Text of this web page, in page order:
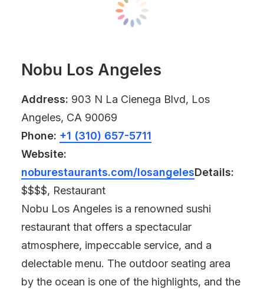
Nobu Los Angeles
Address: 903 N La Cienega Blvd, Los
Angeles, CA 90069
Phone: +1 (310) 657-5711
Website:
noburestaurants.com/losangelesDetails:
$$$$, Restaurant
Nobu Los Angeles is a renowned sushi
restaurant that offers a spectacular
atmosphere, impeccable service, and a
delectable menu. The outdoor seating area
by the ocean is one of the highlights, and the